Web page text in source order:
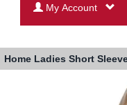
My Account
Home Ladies Short